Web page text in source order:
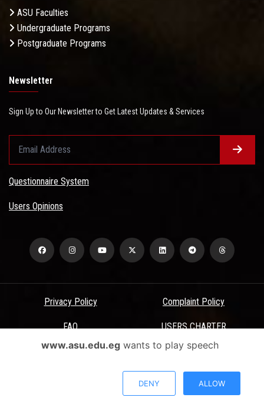
ASU Faculties
Undergraduate Programs
Postgraduate Programs
Newsletter
Sign Up to Our Newsletter to Get Latest Updates & Services
Questionnaire System
Users Opinions
Privacy Policy Complaint Policy
FAQ USERS CHARTER
Terms & Conditions
All Rights Reserved - Ain Shams University - ASU Electronic Portal ©
www.asu.edu.egwants to play speech
DENY ALLOW